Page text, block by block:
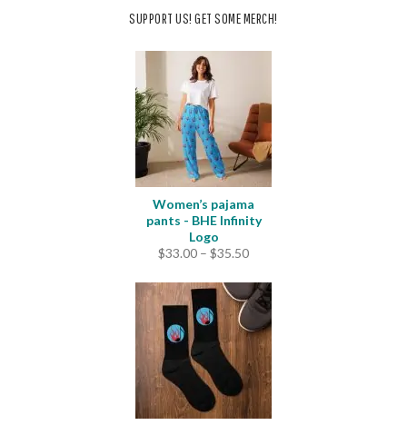
SUPPORT US! GET SOME MERCH!
Women’s pajama
pants - BHE Infinity
Logo
$33.00 – $35.50Price
$33.00
through
$35.50